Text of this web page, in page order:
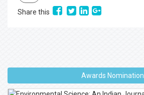
Share this
Awards Nomination